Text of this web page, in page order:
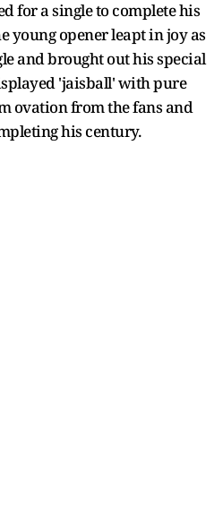
for a single to complete his
young opener leapt in joy as
and brought out his special
'jaisball' with pure
ovation from the fans and
his century.